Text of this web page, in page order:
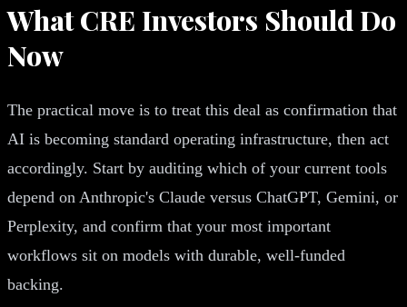
What CRE Investors Should Do
Now
The practical move is to treat this deal as confirmation that
AI is becoming standard operating infrastructure, then act
accordingly. Start by auditing which of your current tools
depend on Anthropic's Claude versus ChatGPT, Gemini, or
Perplexity, and confirm that your most important
workflows sit on models with durable, well-funded
backing.